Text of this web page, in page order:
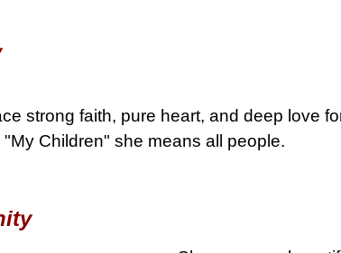
strong faith, pure heart, and deep love
Children" she means all people.